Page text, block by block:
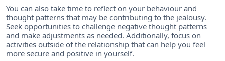
You can also take time to reflect on your behaviour and
thought patterns that may be contributing to the jealousy.
Seek opportunities to challenge negative thought patterns
and make adjustments as needed. Additionally, focus on
activities outside of the relationship that can help you feel
more secure and positive in yourself.